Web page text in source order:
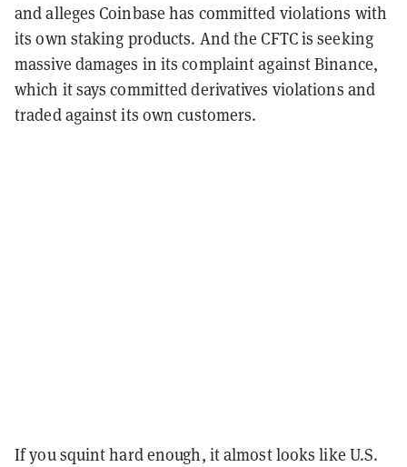
and alleges Coinbase has committed violations with
its own staking products. And the CFTC is seeking
massive damages in its complaint against Binance,
which it says committed derivatives violations and
traded against its own customers.
If you squint hard enough, it almost looks like U.S.